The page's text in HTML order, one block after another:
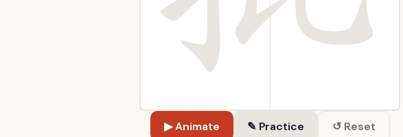
▶ Animate ✎ Practice ↺ Reset